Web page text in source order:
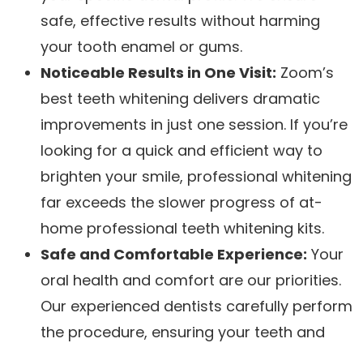
safe, effective results without harming
your tooth enamel or gums.
Noticeable Results in One Visit: Zoom’s
best teeth whitening delivers dramatic
improvements in just one session. If you’re
looking for a quick and efficient way to
brighten your smile, professional whitening
far exceeds the slower progress of at-
home professional teeth whitening kits.
Safe and Comfortable Experience: Your
oral health and comfort are our priorities.
Our experienced dentists carefully perform
the procedure, ensuring your teeth and